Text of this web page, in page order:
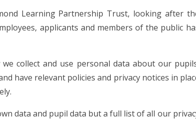
Learning Partnership Trust, looking after
applicants and members of the public
collect and use personal data about our
have relevant policies and privacy notices in
data and pupil data but a full list of all our